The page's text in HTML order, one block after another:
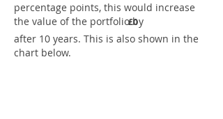
percentage points, this would increase
the value of the portfolio by
£0
after 10 years. This is also shown in the
chart below.